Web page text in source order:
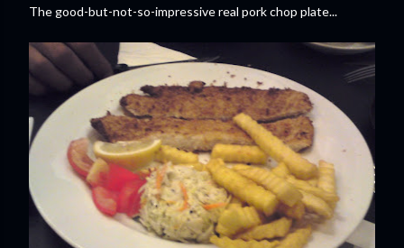
The good-but-not-so-impressive real pork chop plate...